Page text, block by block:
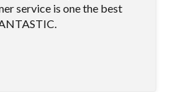
service is one the best